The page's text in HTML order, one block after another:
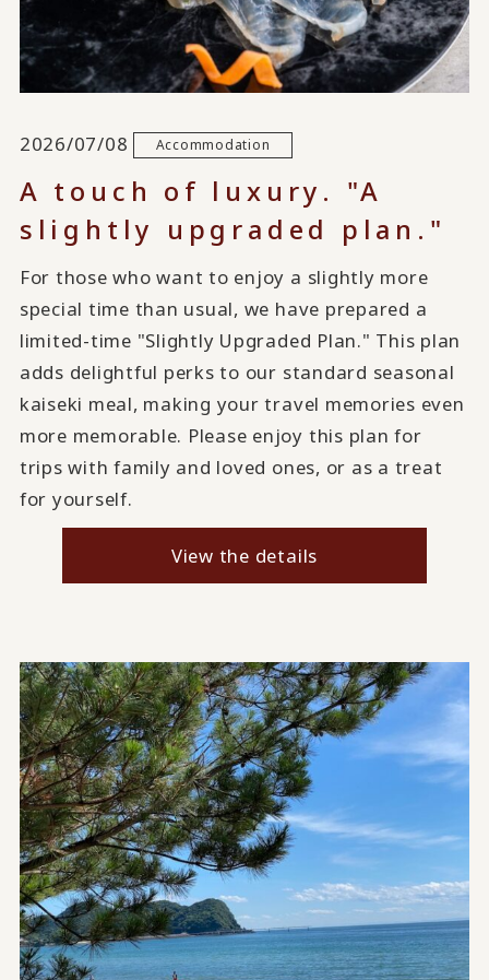
2026/07/08 Accommodation
A touch of luxury. "A
slightly upgraded plan."
For those who want to enjoy a slightly more
special time than usual, we have prepared a
limited-time "Slightly Upgraded Plan." This plan
adds delightful perks to our standard seasonal
kaiseki meal, making your travel memories even
more memorable. Please enjoy this plan for
trips with family and loved ones, or as a treat
for yourself.
View the details